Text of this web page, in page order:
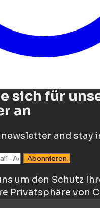
sich für
an
and stay
Abonnieren
um den Schutz
Privatsphäre von